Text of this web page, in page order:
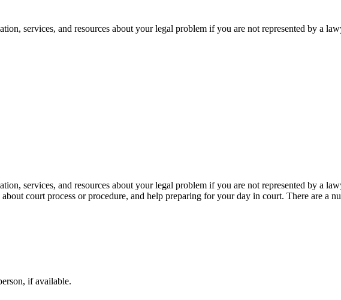
services, and resources about your legal problem if you are not represented by a
services, and resources about your legal problem if you are not represented by a
court process or procedure, and help preparing for your day in court. There are a
if available.